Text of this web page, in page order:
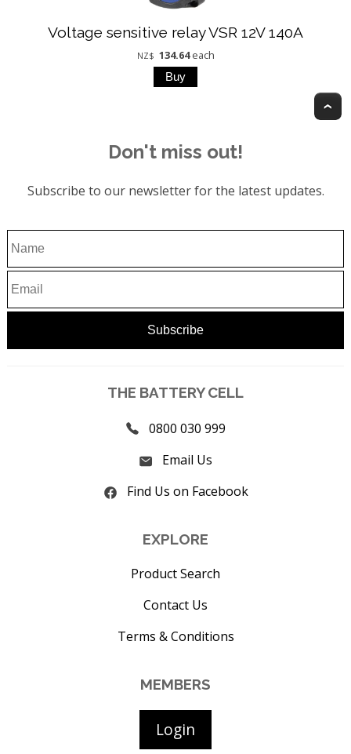
Voltage sensitive relay VSR 12V 140A
NZ$ 134.64 each
Don't miss out!
Subscribe to our newsletter for the latest updates.
THE BATTERY CELL
0800 030 999
Email Us
Find Us on Facebook
EXPLORE
Product Search
Contact Us
Terms & Conditions
MEMBERS
Login